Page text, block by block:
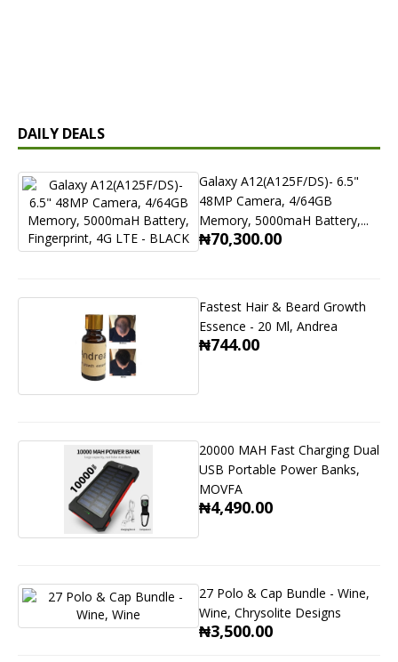
DAILY DEALS
Galaxy A12(A125F/DS)- 6.5"
48MP Camera, 4/64GB
Memory, 5000maH Battery,...
₦70,300.00
Fastest Hair & Beard Growth
Essence - 20 Ml, Andrea
₦744.00
20000 MAH Fast Charging Dual
USB Portable Power Banks,
MOVFA
₦4,490.00
27 Polo & Cap Bundle - Wine,
Wine, Chrysolite Designs
₦3,500.00